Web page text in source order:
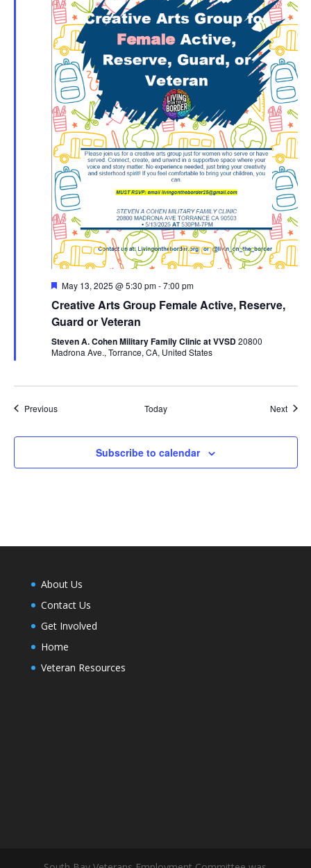
Featured
May 13, 2025 @ 5:30 pm-7:00 pm
Creative Arts Group Female Active, Reserve,
Guard or Veteran
Steven A. Cohen Military Family Clinic at VVSD20800
Madrona Ave., Torrance, CA, United States
PreviousEvents Today Next
Subscribe to calendar
About Us
Contact Us
Get Involved
Home
Veteran Resources